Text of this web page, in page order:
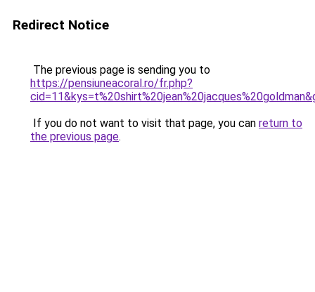
Redirect Notice
The previous page is sending you to
https://pensiuneacoral.ro/fr.php?
If you do not want to visit that page, you can return to
the previous page.